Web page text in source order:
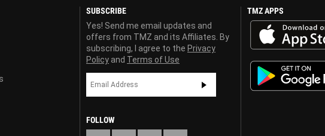
SUBSCRIBE
Yes! Send me email updates and
offers from TMZ and its Affiliates. By
subscribing, I agree to the Privacy
Policy and Terms of Use
FOLLOW
TMZ APPS